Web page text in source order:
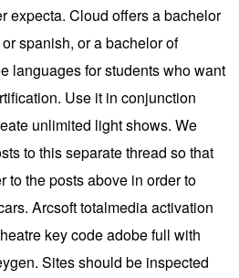
expecta. Cloud offers a bachelor
spanish, or a bachelor of
languages for students who want
Use it in conjunction
unlimited light shows. We
to this separate thread so that
to the posts above in order to
Arcsoft totalmedia activation
key code adobe full with
Sites should be inspected